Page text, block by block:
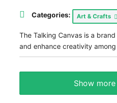
Categories: Art & Crafts
The Talking Canvas is a
and enhance creativity
Show